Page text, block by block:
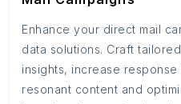
Enhance your direct mail
data solutions. Craft
insights, increase
resonant content and